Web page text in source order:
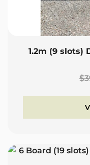
1.2m (9 slots)
$